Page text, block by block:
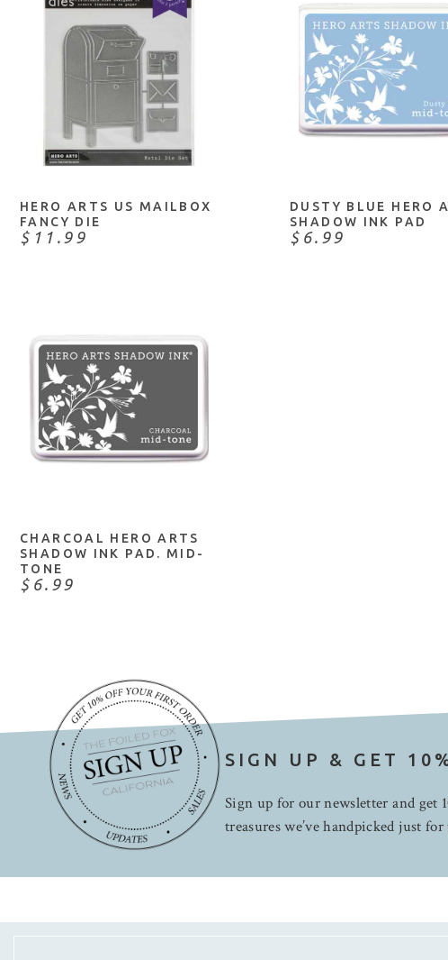
ADD TO CART
HERO ARTS US MAILBOX
FANCY DIE
$11.99
DUSTY BLUE HERO
SHADOW INK PAD
$6.99
CHARCOAL HERO ARTS
SHADOW INK PAD. MID-
TONE
$6.99
SIGN UP & GET
Sign up for our newsletter and get
treasures we’ve handpicked just